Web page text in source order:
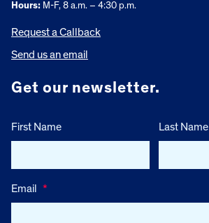
Hours: M-F, 8 a.m. – 4:30 p.m.
Request a Callback
Send us an email
Get our newsletter.
First Name Last Name
Email *